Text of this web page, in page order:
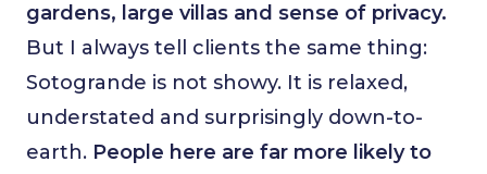
gardens, large villas and sense of privacy.
But I always tell clients the same thing:
Sotogrande is not showy. It is relaxed,
understated and surprisingly down-to-
earth. People here are far more likely to